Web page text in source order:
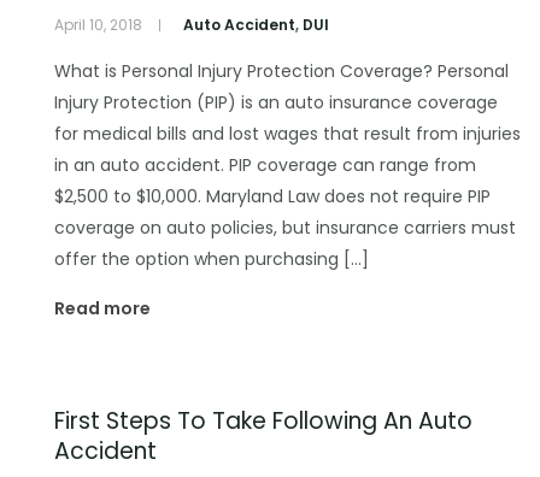
April 10, 2018 Auto Accident, DUI
What is Personal Injury Protection Coverage? Personal
Injury Protection (PIP) is an auto insurance coverage
for medical bills and lost wages that result from injuries
in an auto accident. PIP coverage can range from
$2,500 to $10,000. Maryland Law does not require PIP
coverage on auto policies, but insurance carriers must
offer the option when purchasing […]
Read more
First Steps To Take Following An Auto
Accident